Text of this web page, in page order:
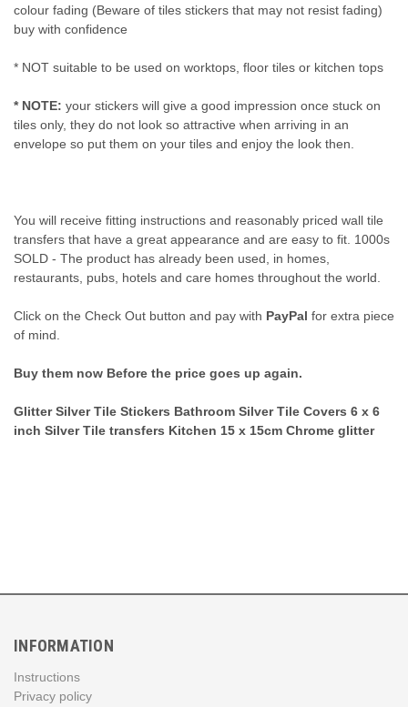
colour fading (Beware of tiles stickers that may not resist fading)
buy with confidence
* NOT suitable to be used on worktops, floor tiles or kitchen tops
* NOTE: your stickers will give a good impression once stuck on
tiles only, they do not look so attractive when arriving in an
envelope so put them on your tiles and enjoy the look then.
You will receive fitting instructions and reasonably priced wall tile
transfers that have a great appearance and are easy to fit. 1000s
SOLD - The product has already been used, in homes,
restaurants, pubs, hotels and care homes throughout the world.
Click on the Check Out button and pay with PayPal for extra piece
of mind.
Buy them now Before the price goes up again.
Glitter Silver Tile Stickers Bathroom Silver Tile Covers 6 x 6
inch Silver Tile transfers Kitchen 15 x 15cm Chrome glitter
INFORMATION
Instructions
Privacy policy